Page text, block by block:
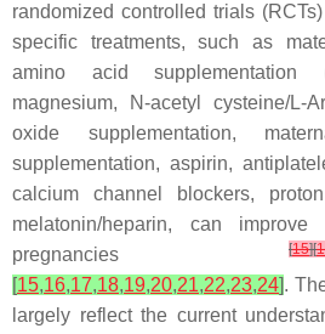
randomized controlled trials
specific treatments, such as
amino acid supplementation
magnesium, N-acetyl cysteine/L-
oxide supplementation,
supplementation, aspirin,
calcium channel blockers,
melatonin/heparin, can
pregnancies
[15][
[15,16,17,18,19,20,21,22,23,24].
largely reflect the current